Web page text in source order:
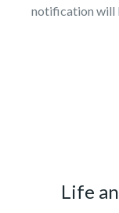
notification will
Life